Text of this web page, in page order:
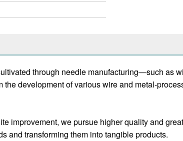
through needle manufacturing—such as
development of various wire and metal-
improvement, we pursue higher quality and
and transforming them into tangible products.